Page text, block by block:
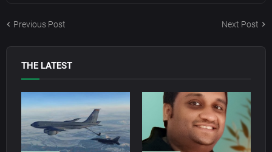
Previous Post Next Post
THE LATEST